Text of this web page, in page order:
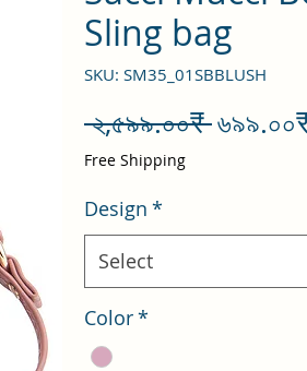
Sling bag
SKU: SM35_01SBBLUSH
২,৫৯৯.০০₹
Free Shipping
Design *
Select
Color*